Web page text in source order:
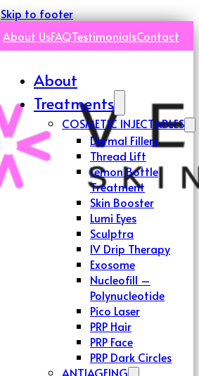
Skip to footer
About UsFAQTestimonialsContact
About
Treatments
COSMETIC INJECTABLES
Dermal Fillers
Thread Lift
Lemon Bottle
Treatment
Skin Booster
Lumi Eyes
Sculptra
IV Drip Therapy
Exosome
Nucleofill –
Polynucleotide
Pico Laser
PRP Hair
PRP Face
PRP Dark Circles
ANTIAGEING